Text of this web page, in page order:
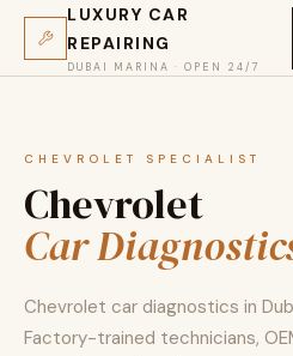
LUXURY CAR
REPAIRING
DUBAI MARINA · OPEN 24/7
CHEVROLET SPECIALIST
Chevrolet
Car
Chevrolet car diagnostics in
Factory-trained technicians,